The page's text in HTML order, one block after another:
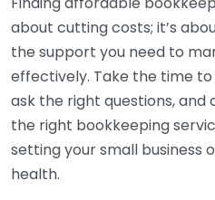
about cutting costs; it’s
the support you need to
effectively. Take the time
ask the right questions,
the right bookkeeping
setting your small business
health.